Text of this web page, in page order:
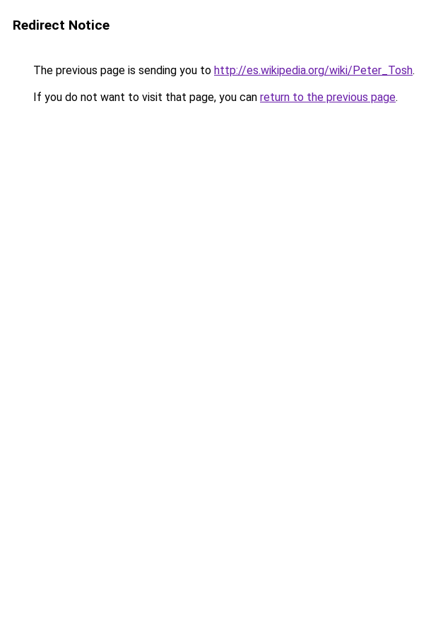
Redirect Notice
The previous page is sending you to http://es.wikipedia.org/wiki/Peter_Tosh.
If you do not want to visit that page, you can return to the previous page.